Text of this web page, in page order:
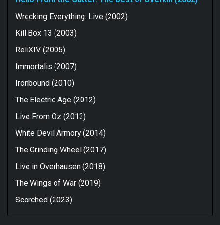
Wrecking Everything: Live (2002)
Kill Box 13 (2003)
ReliXIV (2005)
Immortalis (2007)
Ironbound (2010)
The Electric Age (2012)
Live From Oz (2013)
White Devil Armory (2014)
The Grinding Wheel (2017)
Live in Overhausen (2018)
The Wings of War (2019)
Scorched (2023)